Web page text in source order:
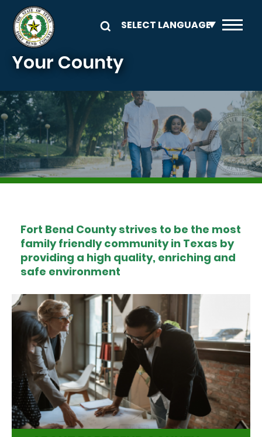
Skip to main content
Your County
Image
Fort Bend County strives to be the most
family friendly community in Texas by
providing a high quality, enriching and
safe environment